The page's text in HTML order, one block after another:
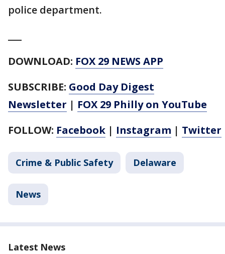
police department.
DOWNLOAD: FOX 29 NEWS APP
SUBSCRIBE: Good Day Digest
Newsletter | FOX 29 Philly on YouTube
FOLLOW: Facebook | Instagram | Twitter
Crime & Public Safety Delaware
News
Latest News